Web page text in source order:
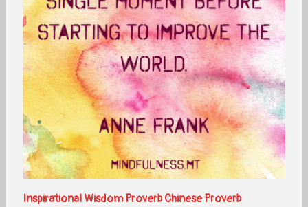
Inspirational Wisdom Proverb Chinese Proverb